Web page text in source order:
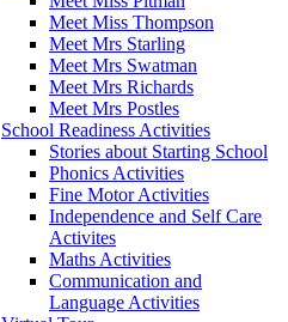
Meet Miss Thompson
Meet Mrs Starling
Meet Mrs Swatman
Meet Mrs Richards
Meet Mrs Postles
School Readiness Activities
Stories about Starting School
Phonics Activities
Fine Motor Activities
Independence and Self Care
Activites
Maths Activities
Communication and
Language Activities